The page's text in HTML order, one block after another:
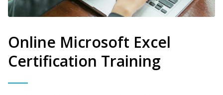
Online Microsoft Excel
Certification Training